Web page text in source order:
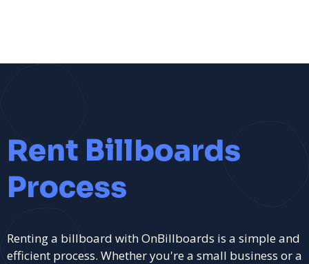
Rent Billboards
Process
Renting a billboard with OnBillboards is a simple and
efficient process. Whether you're a small business or a